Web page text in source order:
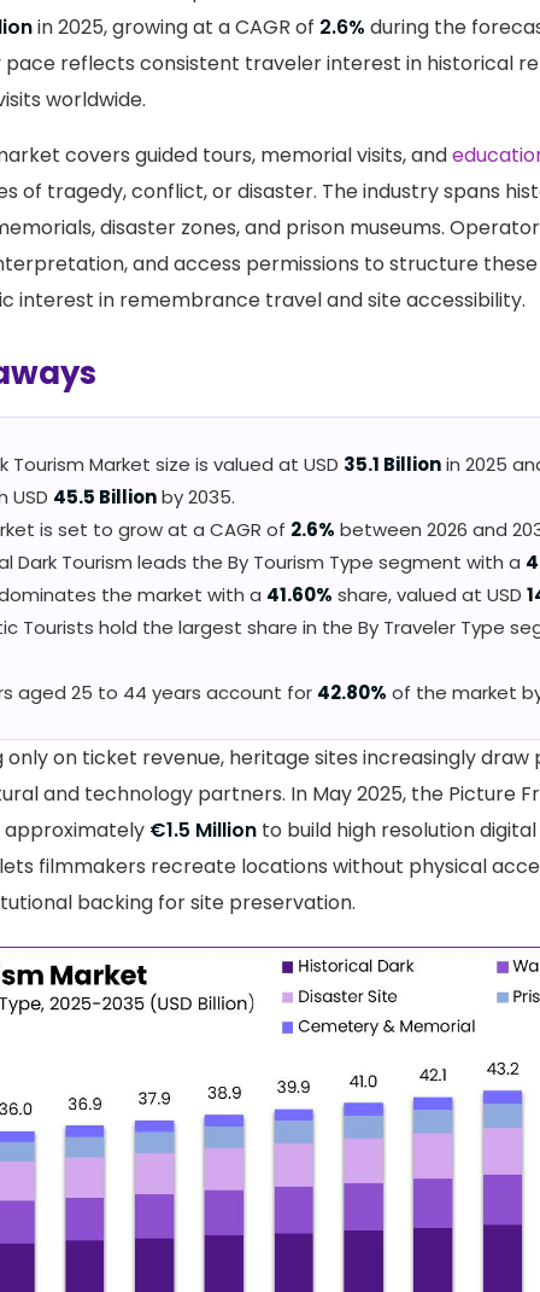
in 2025, growing at a CAGR of 2.6% during the
pace reflects consistent traveler interest in historical
worldwide.
covers guided tours, memorial visits, and
of tragedy, conflict, or disaster. The industry spans
disaster zones, and prison museums.
and access permissions to structure these
interest in remembrance travel and site accessibility.
Tourism Market size is valued at USD 35.1 Billionin 2025
USD 45.5 Billionby 2035.
is set to grow at a CAGR of 2.6% between 2026 and
Dark Tourism leads the By Tourism Type segment with a
the market with a 41.60% share, valued at USD
Tourists hold the largest share in the By Traveler Type
aged 25 to 44 years account for 42.80% of the market
only on ticket revenue, heritage sites increasingly draw
and technology partners. In May 2025, the Picture
approximately €1.5 Million to build high resolution
filmmakers recreate locations without physical
backing for site preservation.